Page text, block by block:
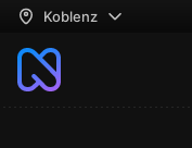
Koblenz